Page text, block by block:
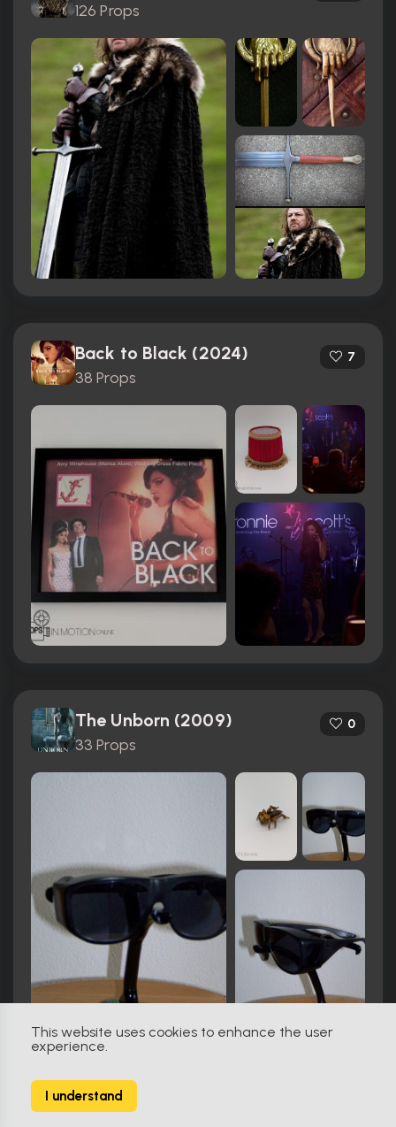
This website uses cookies to enhance the user
experience.
I understand
126 Props
Back to Black (2024)
38 Props
7
The Unborn (2009)
33 Props
0
Thanksgiving (2023)
84 Props